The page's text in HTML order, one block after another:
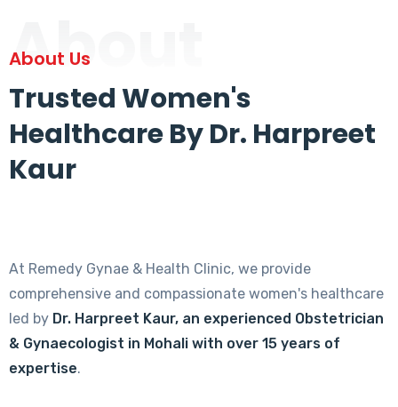
About
About Us
Trusted Women's
Healthcare By Dr. Harpreet
Kaur
At Remedy Gynae & Health Clinic, we provide
comprehensive and compassionate women's healthcare
led by Dr. Harpreet Kaur, an experienced Obstetrician
& Gynaecologist in Mohali with over 15 years of
expertise.